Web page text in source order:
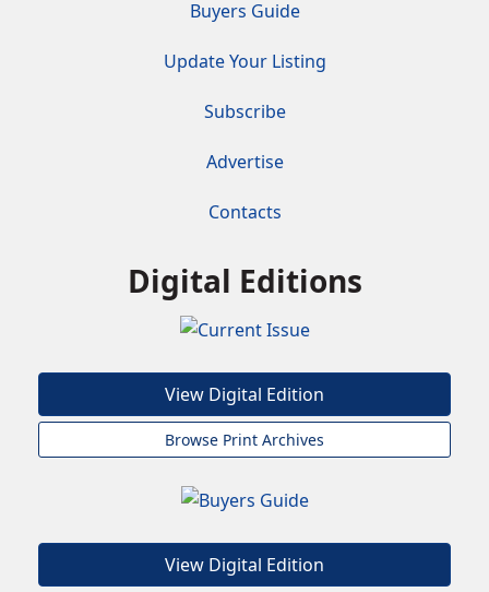
Buyers Guide
Update Your Listing
Subscribe
Advertise
Contacts
Digital Editions
View Digital Edition
Browse Print Archives
View Digital Edition